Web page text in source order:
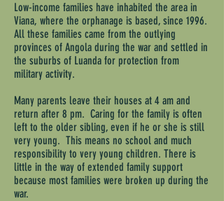
Low-income families have inhabited the area in
Viana, where the orphanage is based, since 1996.
All these families came from the outlying
provinces of Angola during the war and settled in
the suburbs of Luanda for protection from
military activity.
Many parents leave their houses at 4 am and
return after 8 pm. Caring for the family is often
left to the older sibling, even if he or she is still
very young. This means no school and much
responsibility to very young children. There is
little in the way of extended family support
because most families were broken up during the
war.